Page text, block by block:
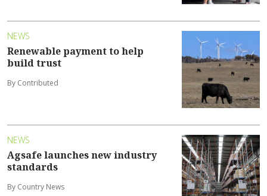
NEWS
Renewable payment to help
build trust
By Contributed
NEWS
Agsafe launches new industry
standards
By Country News